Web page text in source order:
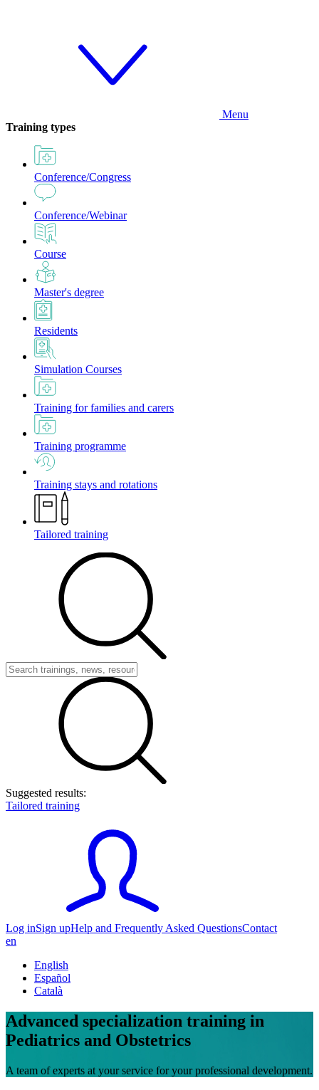
Menu
Training types
Conference/Congress
Conference/Webinar
Course
Master's degree
Residents
Simulation Courses
Training for families and carers
Training programme
Training stays and rotations
Tailored training
Suggested results:
Tailored training
Log inSign upHelp and Frequently Asked QuestionsContact
en
English
Español
Català
Advanced specialization training in
Pediatrics and Obstetrics
A team of experts at your service for your professional development.